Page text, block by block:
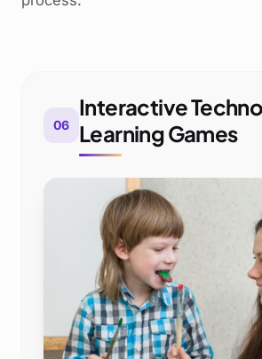
06
Interactive
Learning Games